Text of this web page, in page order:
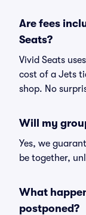
Are fees
Seats?
Vivid Seats
cost of a Jets
shop. No
Will my
Yes, we
be together,
What
postponed?